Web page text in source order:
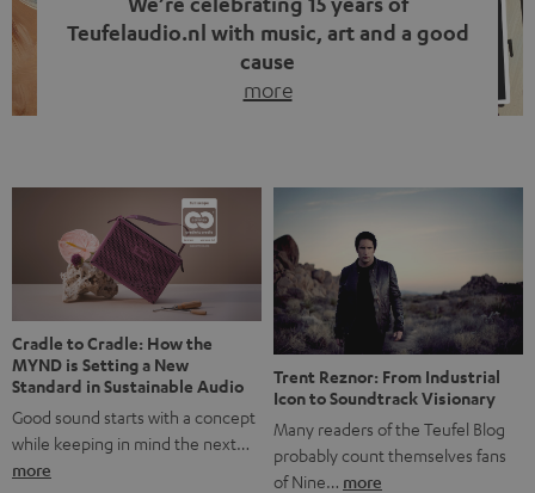
Teufelaudio.nl with music, art and a good
cause
more
back, we wanted to do something that fits what Teufel
stands for: celebrating the power of sound and giving
something back. Music is much more than just sounding
good. A song […]
Cradle to Cradle: How the
MYND is Setting a New
Standard in Sustainable Audio
Good sound starts with a concept
while keeping in mind the next…
more
Trent Reznor: From Industrial
Icon to Soundtrack Visionary
Many readers of the Teufel Blog
probably count themselves fans
of Nine… more